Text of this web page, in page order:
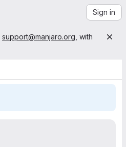
Sign in
support@manjaro.org , with